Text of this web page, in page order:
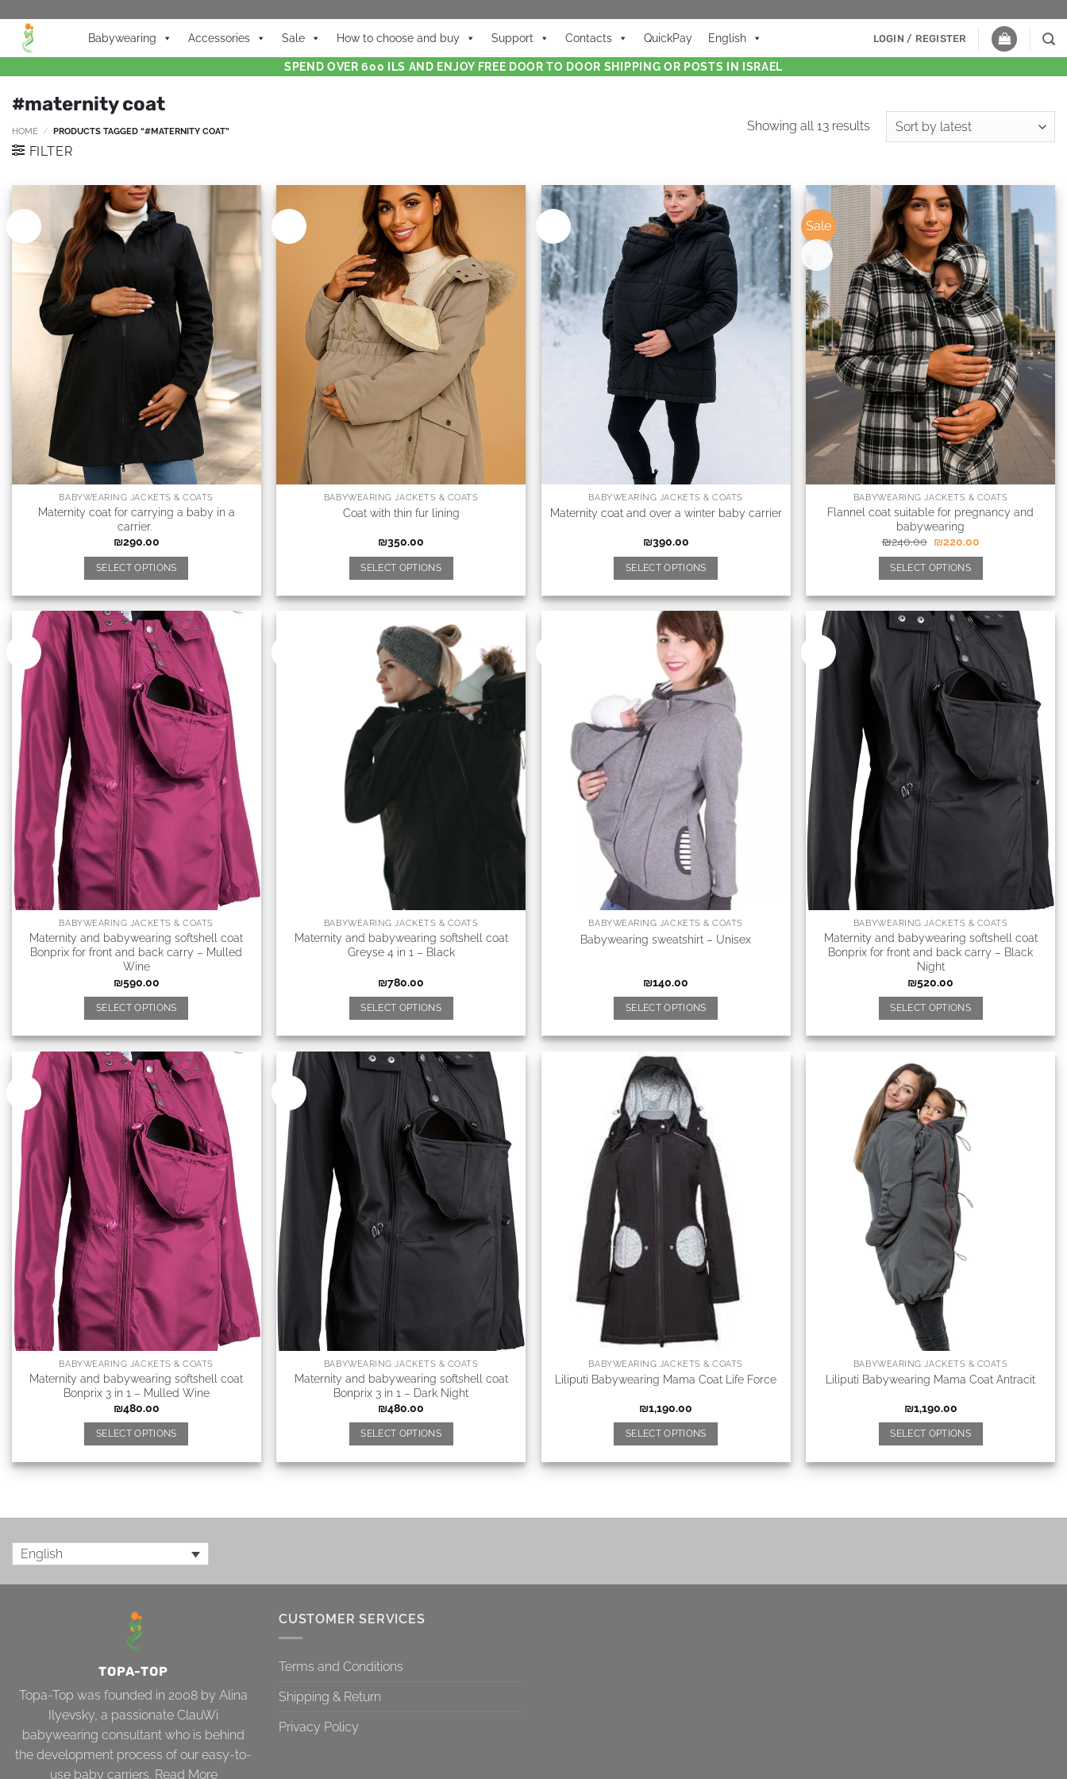
Babywearing Accessories Sale How to choose and buy Support Contacts QuickPay English LOGIN / REGISTER
SPEND OVER 600 ILS AND ENJOY FREE DOOR TO DOOR SHIPPING OR POSTS IN ISRAEL
#maternity coat
HOME / PRODUCTS TAGGED “#MATERNITY COAT”
FILTER
Showing all 13 results
BABYWEARING JACKETS & COATS
Maternity coat for carrying a baby in a
carrier.
₪290.00
SELECT OPTIONS
BABYWEARING JACKETS & COATS
Coat with thin fur lining
₪350.00
SELECT OPTIONS
BABYWEARING JACKETS & COATS
Maternity coat and over a winter baby carrier
₪390.00
SELECT OPTIONS
Sale
BABYWEARING JACKETS & COATS
Flannel coat suitable for pregnancy and
babywearing
₪240.00 ₪220.00
SELECT OPTIONS
BABYWEARING JACKETS & COATS
Maternity and babywearing softshell coat
Bonprix for front and back carry – Mulled
Wine
₪590.00
SELECT OPTIONS
BABYWEARING JACKETS & COATS
Maternity and babywearing softshell coat
Greyse 4 in 1 – Black
₪780.00
SELECT OPTIONS
BABYWEARING JACKETS & COATS
Babywearing sweatshirt – Unisex
₪140.00
SELECT OPTIONS
BABYWEARING JACKETS & COATS
Maternity and babywearing softshell coat
Bonprix for front and back carry – Black
Night
₪520.00
SELECT OPTIONS
BABYWEARING JACKETS & COATS
Maternity and babywearing softshell coat
Bonprix 3 in 1 – Mulled Wine
₪480.00
SELECT OPTIONS
BABYWEARING JACKETS & COATS
Maternity and babywearing softshell coat
Bonprix 3 in 1 – Dark Night
₪480.00
SELECT OPTIONS
BABYWEARING JACKETS & COATS
Liliputi Babywearing Mama Coat Life Force
₪1,190.00
SELECT OPTIONS
BABYWEARING JACKETS & COATS
Liliputi Babywearing Mama Coat Antracit
₪1,190.00
SELECT OPTIONS
English
TOPA-TOP
Topa-Top was founded in 2008 by Alina
Ilyevsky, a passionate ClauWi
babywearing consultant who is behind
the development process of our easy-to-
use baby carriers. Read More
CUSTOMER SERVICES
Terms and Conditions
Shipping & Return
Privacy Policy